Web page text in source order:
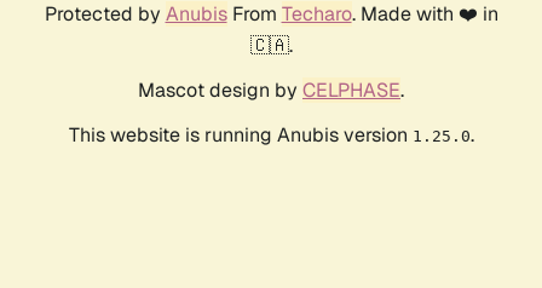
Protected by AnubisFrom Techaro. Made with ❤️ in
🇨🇦.
Mascot design by CELPHASE.
This website is running Anubis version 1.25.0.